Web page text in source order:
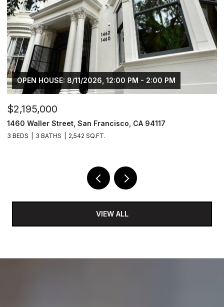
OPEN HOUSE: 8/11/2026, 12:00 PM - 2:00 PM
$2,195,000
1460 Waller Street, San Francisco, CA 94117
3 BEDS 3 BATHS 2,542 SQ.FT.
VIEW ALL